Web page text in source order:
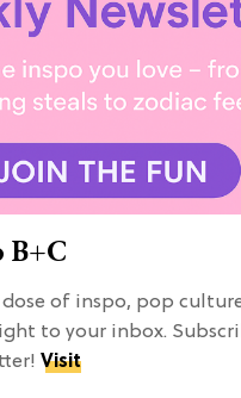
B+C
of inspo, pop
to your inbox.
Visit